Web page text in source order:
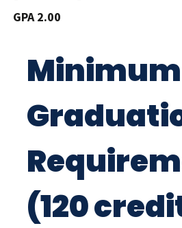
GPA 2.00
Minimum
(120